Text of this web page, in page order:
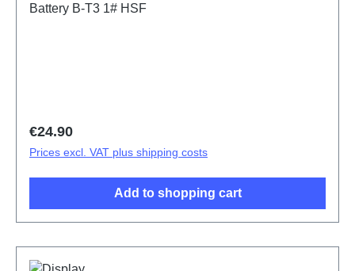
Battery B-T3 1# HSF
Regular price:
€24.90
Prices excl. VAT plus shipping costs
Add to shopping cart